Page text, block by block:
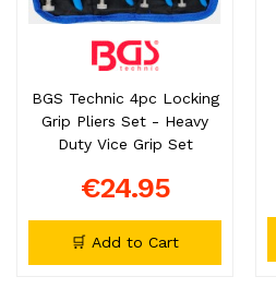
BGS Technic 4pc Locking
Grip Pliers Set - Heavy
Duty Vice Grip Set
€24.95
🛒 Add to Cart